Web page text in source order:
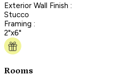
Exterior Wall Finish :
Stucco
Framing :
2"x6"
Rooms